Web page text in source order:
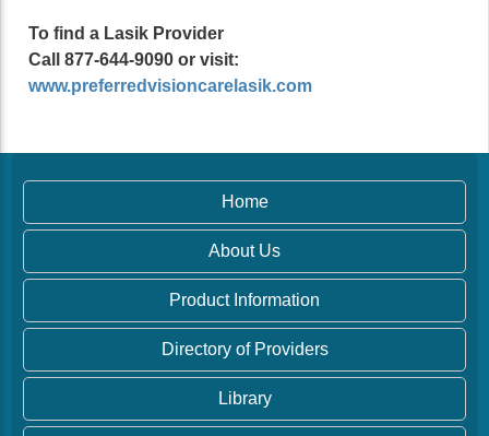
To find a Lasik Provider
Call 877-644-9090 or visit:
www.preferredvisioncarelasik.com
Home
About Us
Product Information
Directory of Providers
Library